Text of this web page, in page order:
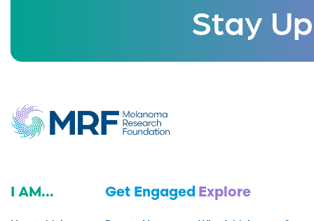
Stay
I AM... Get Engaged Explore